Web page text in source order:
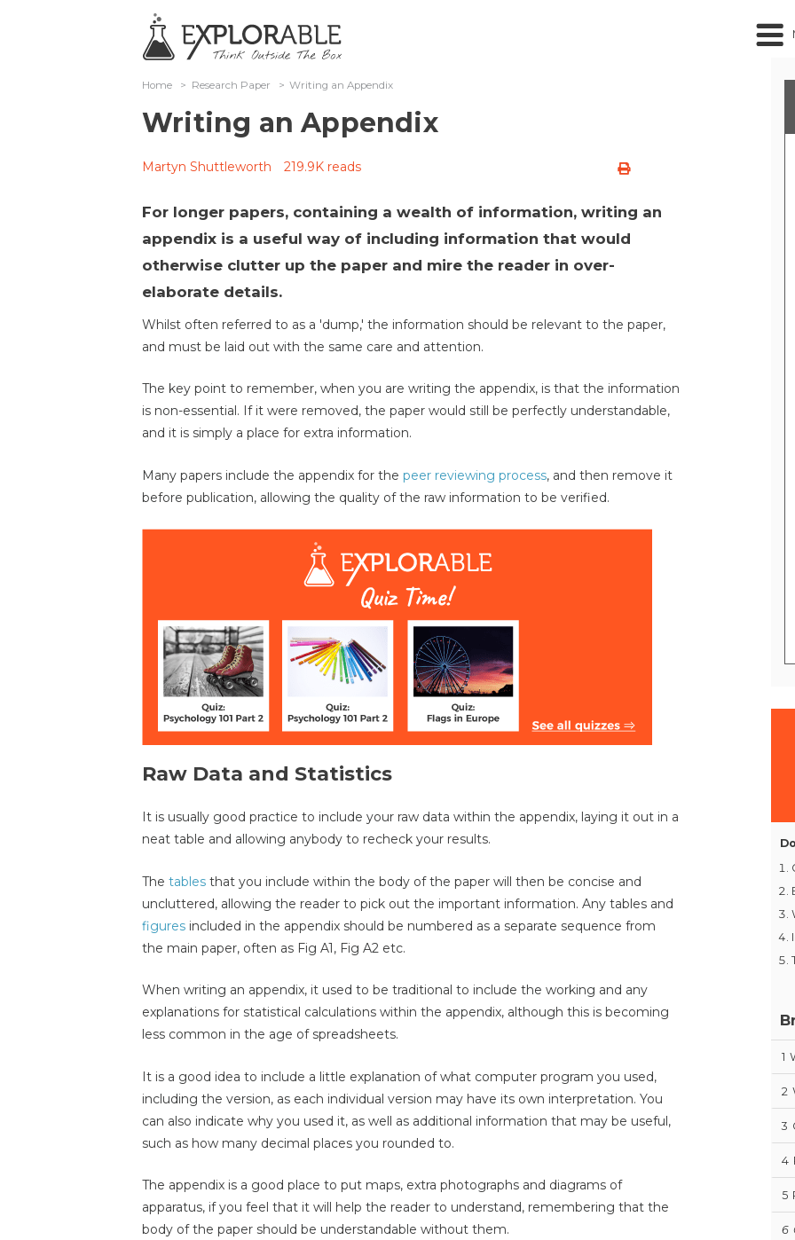
Home > Research Paper > Writing an Appendix
Writing an Appendix
Martyn Shuttleworth 219.9K reads
For longer papers, containing a wealth of information, writing an
appendix is a useful way of including information that would
otherwise clutter up the paper and mire the reader in over-
elaborate details.
Whilst often referred to as a 'dump,' the information should be relevant to the paper,
and must be laid out with the same care and attention.
The key point to remember, when you are writing the appendix, is that the information
is non-essential. If it were removed, the paper would still be perfectly understandable,
and it is simply a place for extra information.
Many papers include the appendix for the peer reviewing process, and then remove it
before publication, allowing the quality of the raw information to be verified.
Raw Data and Statistics
It is usually good practice to include your raw data within the appendix, laying it out in a
neat table and allowing anybody to recheck your results.
The tables that you include within the body of the paper will then be concise and
uncluttered, allowing the reader to pick out the important information. Any tables and
figures included in the appendix should be numbered as a separate sequence from
the main paper, often as Fig A1, Fig A2 etc.
When writing an appendix, it used to be traditional to include the working and any
explanations for statistical calculations within the appendix, although this is becoming
less common in the age of spreadsheets.
It is a good idea to include a little explanation of what computer program you used,
including the version, as each individual version may have its own interpretation. You
can also indicate why you used it, as well as additional information that may be useful,
such as how many decimal places you rounded to.
The appendix is a good place to put maps, extra photographs and diagrams of
apparatus, if you feel that it will help the reader to understand, remembering that the
body of the paper should be understandable without them.
1
2
3
4
5
6